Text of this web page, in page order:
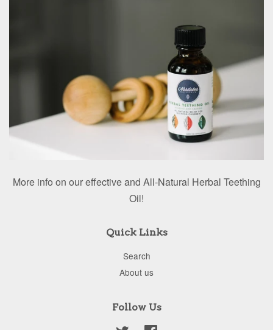
More info on our effective and All-Natural Herbal Teething
Oil!
Quick Links
Search
About us
Follow Us